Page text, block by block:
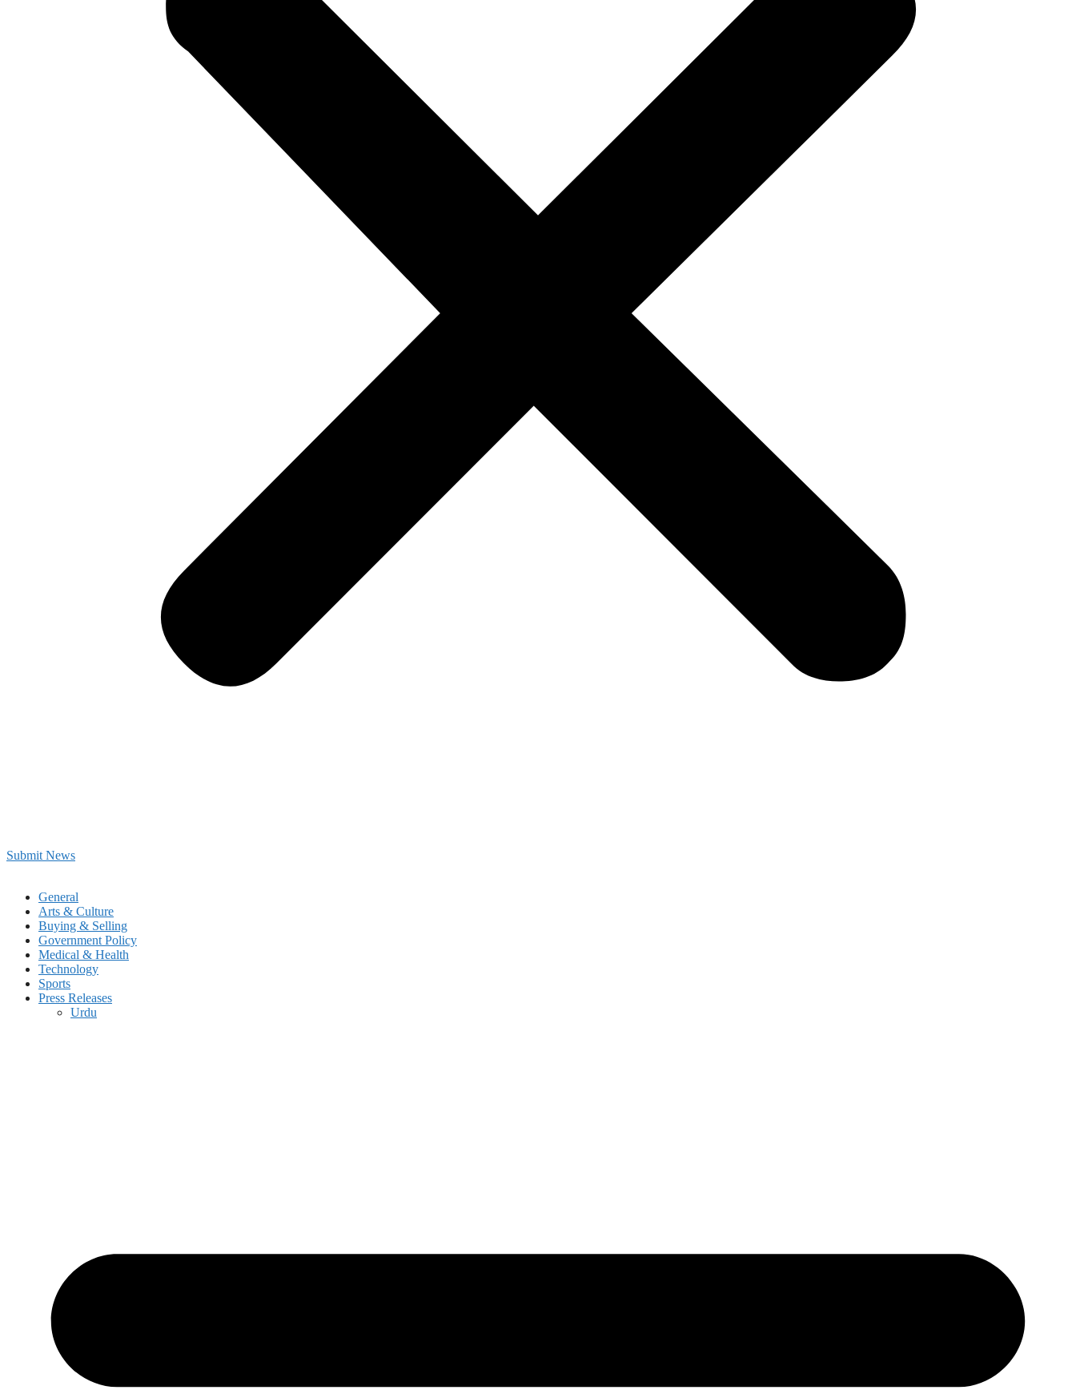
Submit News
General
Arts & Culture
Buying & Selling
Government Policy
Medical & Health
Technology
Sports
Press Releases
Urdu